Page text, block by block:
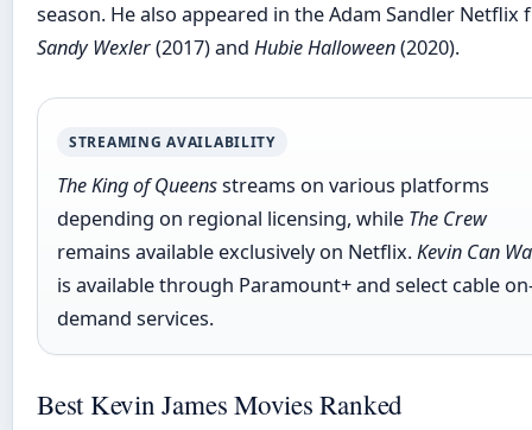
season. He also appeared in the Adam Sandler Netflix
Sandy Wexler(2017) and Hubie Halloween(2020).
STREAMING AVAILABILITY
The King of Queensstreams on various platforms
depending on regional licensing, while The Crew
remains available exclusively on Netflix.Kevin Can
is available through Paramount+ and select cable
demand services.
Best Kevin James Movies Ranked